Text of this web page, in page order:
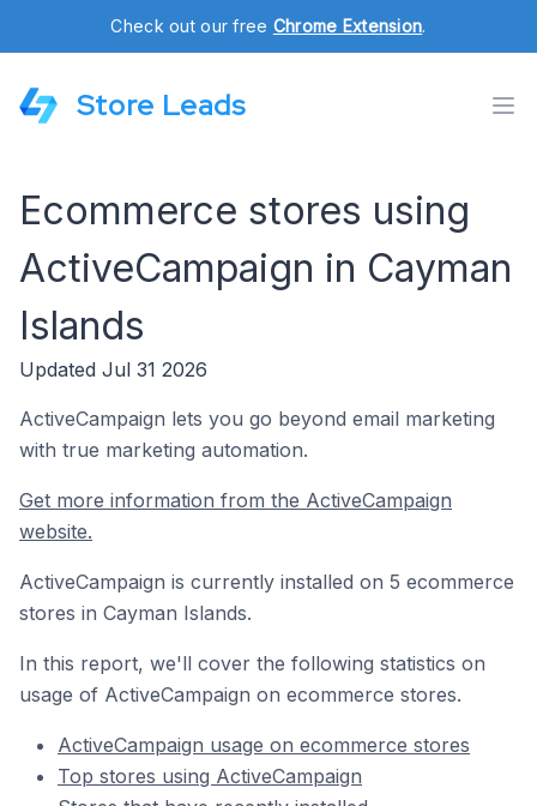
Check out our free Chrome Extension.
Store Leads
Ecommerce stores using
ActiveCampaign in Cayman
Islands
Updated Jul 31 2026
ActiveCampaign lets you go beyond email marketing
with true marketing automation.
Get more information from the ActiveCampaign
website.
ActiveCampaign is currently installed on 5 ecommerce
stores in Cayman Islands.
In this report, we'll cover the following statistics on
usage of ActiveCampaign on ecommerce stores.
ActiveCampaign usage on ecommerce stores
Top stores using ActiveCampaign